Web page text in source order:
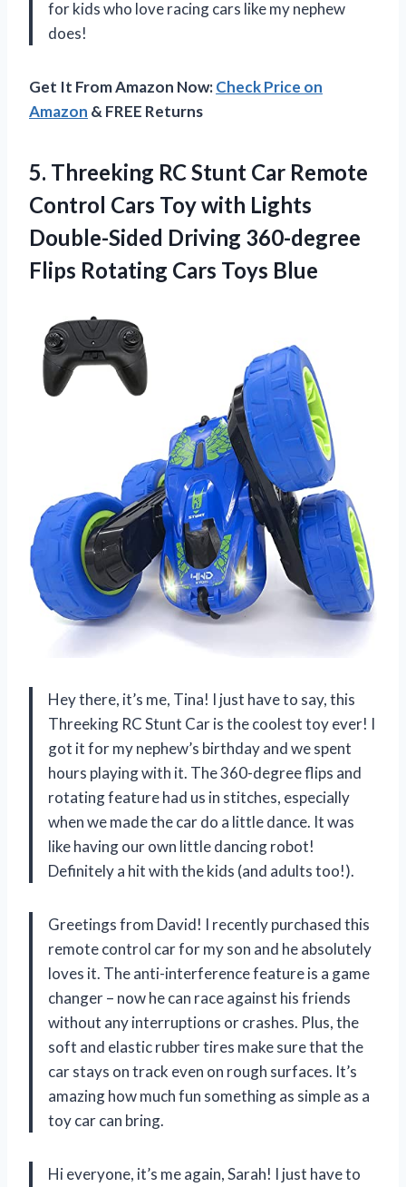
for kids who love racing cars like my nephew
does!
Get It From Amazon Now:Check Price on
Amazon & FREE Returns
5. Threeking RC Stunt Car Remote
Control Cars Toy with Lights
Double-Sided Driving 360-degree
Flips Rotating Cars Toys Blue
Hey there, it’s me, Tina! I just have to say, this
Threeking RC Stunt Car is the coolest toy ever! I
got it for my nephew’s birthday and we spent
hours playing with it. The 360-degree flips and
rotating feature had us in stitches, especially
when we made the car do a little dance. It was
like having our own little dancing robot!
Definitely a hit with the kids (and adults too!).
Greetings from David! I recently purchased this
remote control car for my son and he absolutely
loves it. The anti-interference feature is a game
changer – now he can race against his friends
without any interruptions or crashes. Plus, the
soft and elastic rubber tires make sure that the
car stays on track even on rough surfaces. It’s
amazing how much fun something as simple as a
toy car can bring.
Hi everyone, it’s me again, Sarah! I just have to